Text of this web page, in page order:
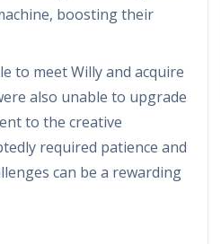
boosting their
to meet Willy and acquire
also unable to upgrade
to the creative
required patience and
can be a rewarding